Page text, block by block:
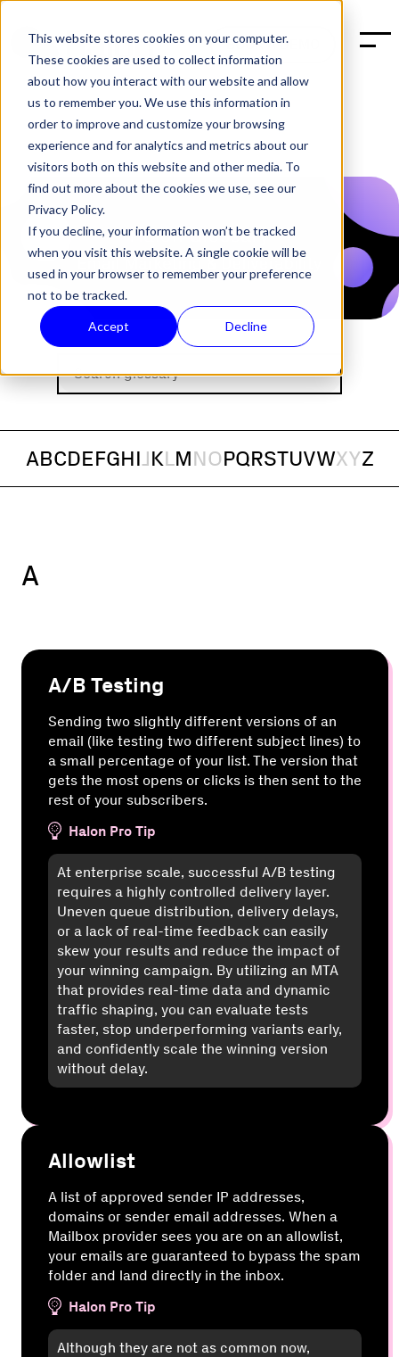
This website stores cookies on your computer.
These cookies are used to collect information
about how you interact with our website and allow
us to remember you. We use this information in
order to improve and customize your browsing
experience and for analytics and metrics about our
visitors both on this website and other media. To
find out more about the cookies we use, see our
Privacy Policy.
If you decline, your information won’t be tracked
when you visit this website. A single cookie will be
used in your browser to remember your preference
not to be tracked.
Accept Decline
BOOK A DEMO
Halon's Glossary about
ABCDEFGHIJKLMNOPQRSTUVWXYZ
A
A/B Testing
Sending two slightly different versions of an
email (like testing two different subject lines) to
a small percentage of your list. The version that
gets the most opens or clicks is then sent to the
rest of your subscribers.
Halon Pro Tip
At enterprise scale, successful A/B testing
requires a highly controlled delivery layer.
Uneven queue distribution, delivery delays,
or a lack of real-time feedback can easily
skew your results and reduce the impact of
your winning campaign. By utilizing an MTA
that provides real-time data and dynamic
traffic shaping, you can evaluate tests
faster, stop underperforming variants early,
and confidently scale the winning version
without delay.
Allowlist
A list of approved sender IP addresses,
domains or sender email addresses. When a
Mailbox provider sees you are on an allowlist,
your emails are guaranteed to bypass the spam
folder and land directly in the inbox.
Halon Pro Tip
Although they are not as common now,